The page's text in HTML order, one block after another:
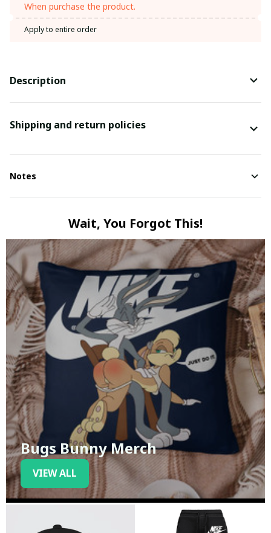
When purchase the product.
Apply to entire order
Description
Shipping and return policies
Notes
Wait, You Forgot This!
Bugs Bunny Merch
VIEW ALL